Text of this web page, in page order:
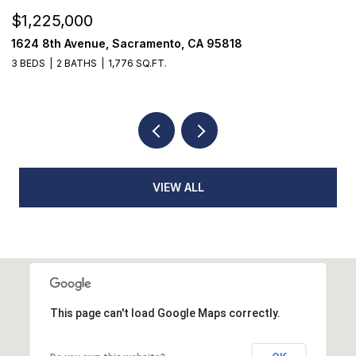
$1,225,000
1624 8th Avenue, Sacramento, CA 95818
3 BEDS 2 BATHS 1,776 SQ.FT.
VIEW ALL
This page can't load Google Maps correctly.